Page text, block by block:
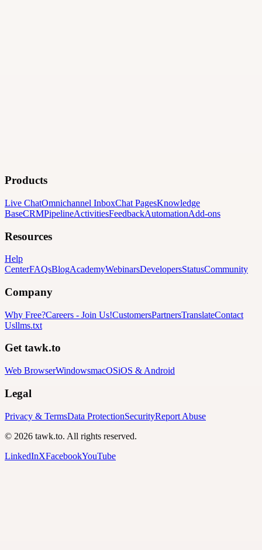
Products
Live ChatOmnichannel InboxChat PagesKnowledge
BaseCRMPipelineActivitiesFeedbackAutomationAdd-ons
Resources
Help
CenterFAQsBlogAcademyWebinarsDevelopersStatusCommunity
Company
Why Free?Careers - Join Us!CustomersPartnersTranslateContact
Usllms.txt
Get tawk.to
Web BrowserWindowsmacOSiOS & Android
Legal
Privacy & TermsData ProtectionSecurityReport Abuse
© 2026 tawk.to. All rights reserved.
LinkedInXFacebookYouTube